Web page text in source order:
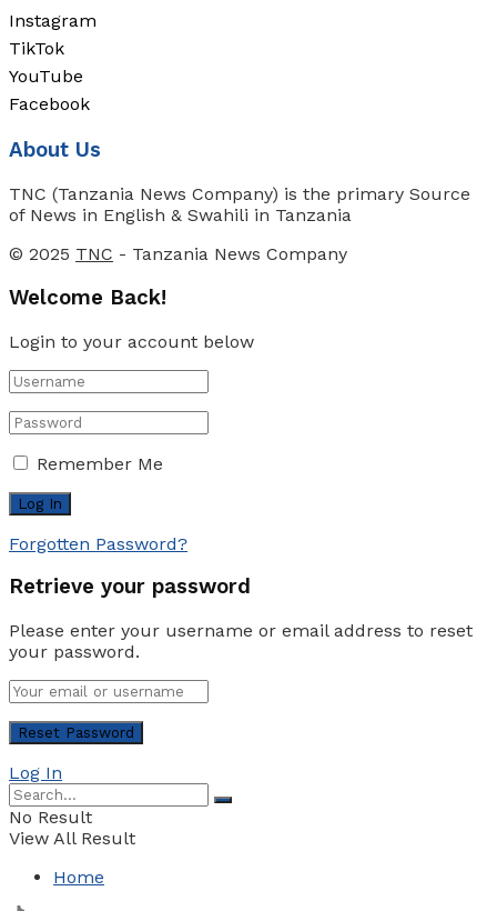
Instagram
TikTok
YouTube
Facebook
About Us
TNC (Tanzania News Company) is the primary Source
of News in English & Swahili in Tanzania
© 2025 TNC - Tanzania News Company
Welcome Back!
Login to your account below
Remember Me
Forgotten Password?
Retrieve your password
Please enter your username or email address to reset
your password.
Log In
No Result
View All Result
Home